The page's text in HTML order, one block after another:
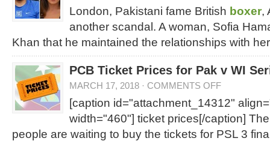
London, Pakistani fame British boxer,
another scandal. A woman, Sofia
Khan that he maintained the relationships with
PCB Ticket Prices for Pak v WI
MARCH 17, 2018 · COMMENTS OFF
[caption id="attachment_14312"
width="460"] ticket prices[/caption]
people are waiting to buy the tickets for PSL 3